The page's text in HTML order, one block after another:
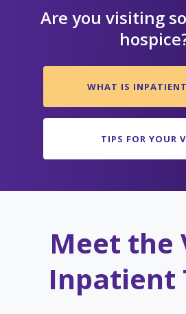
Are you visiting
WHAT IS INPATIENT
TIPS FOR YOUR
Meet the
Inpatient